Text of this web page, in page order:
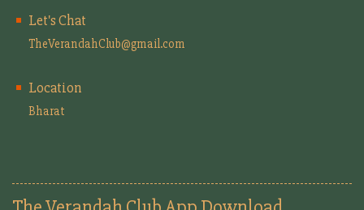
Let's Chat
TheVerandahClub@gmail.com
Location
Bharat